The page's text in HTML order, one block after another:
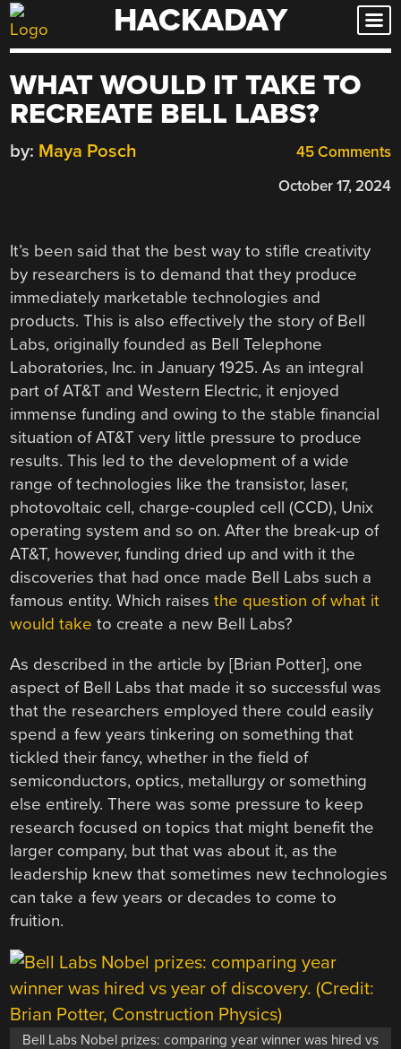
Skip
to
HACKADAY
WHAT WOULD IT TAKE TO
RECREATE BELL LABS?
45 Comments
by: Maya Posch
October 17, 2024
It’s been said that the best way to stifle creativity
by researchers is to demand that they produce
immediately marketable technologies and
products. This is also effectively the story of Bell
Labs, originally founded as Bell Telephone
Laboratories, Inc. in January 1925. As an integral
part of AT&T and Western Electric, it enjoyed
immense funding and owing to the stable financial
situation of AT&T very little pressure to produce
results. This led to the development of a wide
range of technologies like the transistor, laser,
photovoltaic cell, charge-coupled cell (CCD), Unix
operating system and so on. After the break-up of
AT&T, however, funding dried up and with it the
discoveries that had once made Bell Labs such a
famous entity. Which raisesthe question of what it
would take to create a new Bell Labs?
As described in the article by [Brian Potter], one
aspect of Bell Labs that made it so successful was
that the researchers employed there could easily
spend a few years tinkering on something that
tickled their fancy, whether in the field of
semiconductors, optics, metallurgy or something
else entirely. There was some pressure to keep
research focused on topics that might benefit the
larger company, but that was about it, as the
leadership knew that sometimes new technologies
can take a few years or decades to come to
fruition.
Bell Labs Nobel prizes: comparing year winner was hired vs